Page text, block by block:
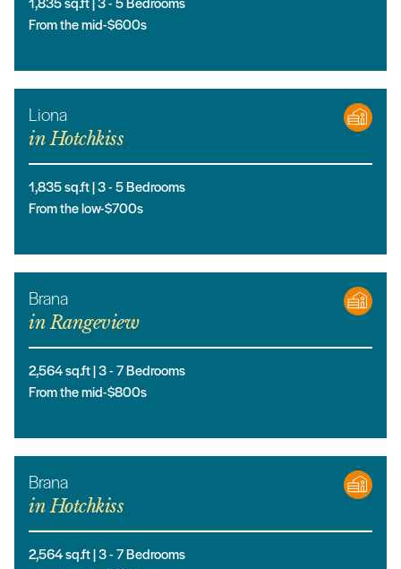
From the mid-$600s
Liona
inHotchkiss
1,835sq.ft |3- 5Bedrooms
From the low-$700s
Brana
inRangeview
2,564sq.ft |3- 7Bedrooms
From the mid-$800s
Brana
inHotchkiss
2,564sq.ft |3- 7Bedrooms